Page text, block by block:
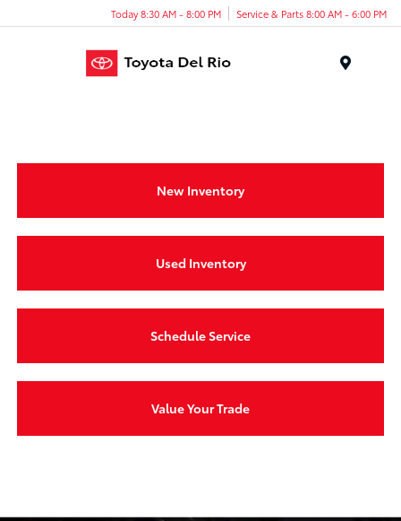
Today 8:30 AM - 8:00 PM Service & Parts 8:00 AM - 6:00 PM
New Inventory
Used Inventory
Schedule Service
Value Your Trade